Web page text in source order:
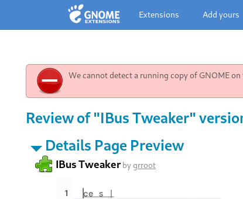
Extensions Add yours
We cannot detect a running copy of GNOME
Review of "IBus Tweaker"
Details Page Preview
IBus Tweakerbygrroot